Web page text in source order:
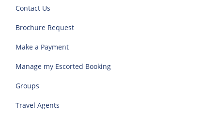
Contact Us
Brochure Request
Make a Payment
Manage my Escorted Booking
Groups
Travel Agents